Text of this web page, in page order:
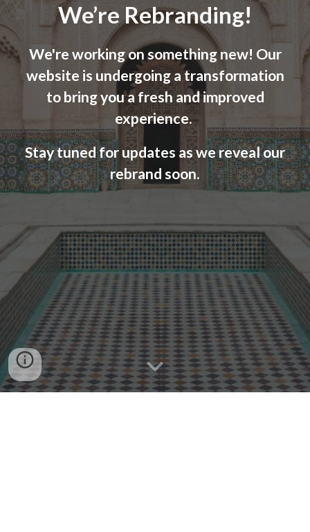
We’re Rebranding!
We're working on something new! Our
website is undergoing a transformation
to bring you a fresh and improved
experience.
Stay tuned for updates as we reveal our
rebrand soon.